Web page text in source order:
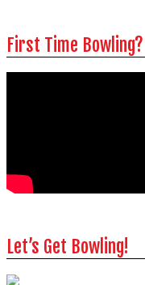
First Time Bowling?
Let’s Get Bowling!